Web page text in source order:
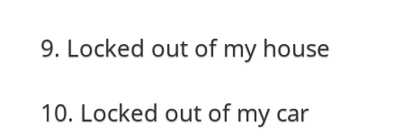
9. Locked out of my house
10. Locked out of my car